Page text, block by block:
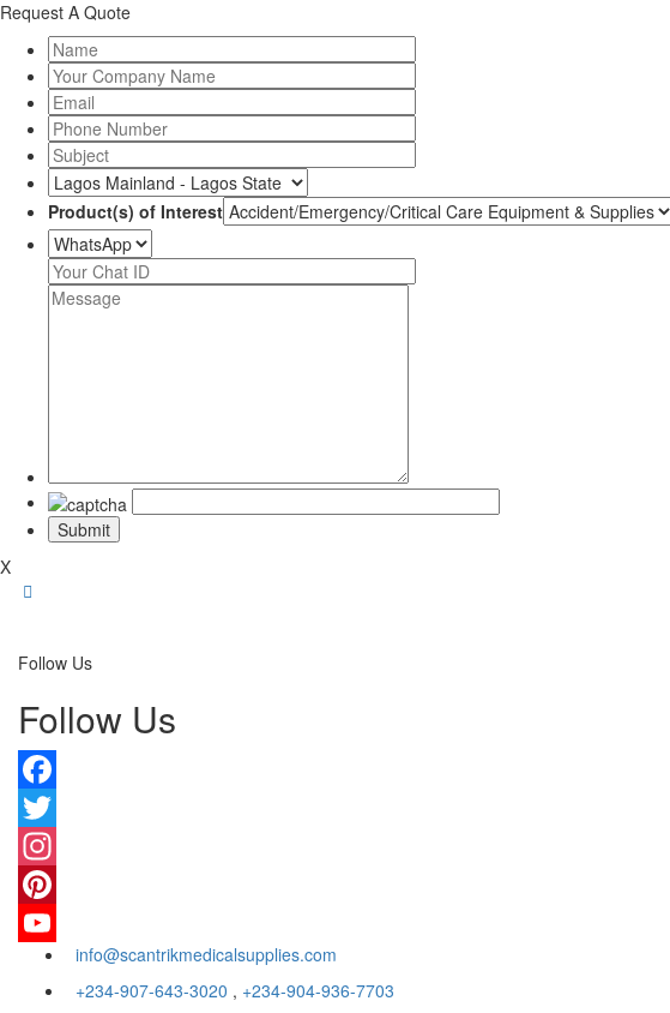
Request A Quote
Product(s) of Interest
X
Follow Us
Follow Us
Facebook
Twitter
Instagram
Pinterest
YouTubeinfo@scantrikmedicalsupplies.com
+234-907-643-3020 , +234-904-936-7703